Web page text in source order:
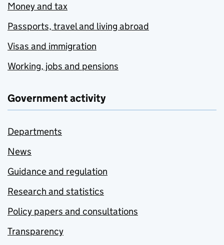
Money and tax
Passports, travel and living abroad
Visas and immigration
Working, jobs and pensions
Government activity
Departments
News
Guidance and regulation
Research and statistics
Policy papers and consultations
Transparency